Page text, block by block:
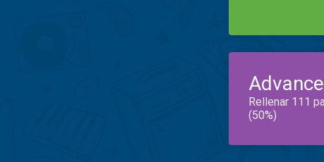
Rellenar 111
(50%)